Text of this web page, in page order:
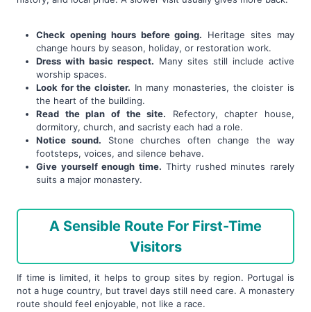
Check opening hours before going. Heritage sites may
change hours by season, holiday, or restoration work.
Dress with basic respect. Many sites still include active
worship spaces.
Look for the cloister. In many monasteries, the cloister is
the heart of the building.
Read the plan of the site. Refectory, chapter house,
dormitory, church, and sacristy each had a role.
Notice sound. Stone churches often change the way
footsteps, voices, and silence behave.
Give yourself enough time. Thirty rushed minutes rarely
suits a major monastery.
A Sensible Route For First-Time
Visitors
If time is limited, it helps to group sites by region. Portugal is
not a huge country, but travel days still need care. A monastery
route should feel enjoyable, not like a race.